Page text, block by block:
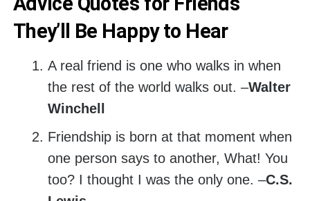
They’ll Be Happy to Hear
A real friend is one who walks in when
the rest of the world walks out. –Walter
Winchell
Friendship is born at that moment when
one person says to another, What! You
too? I thought I was the only one. –C.S.